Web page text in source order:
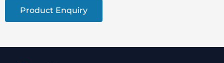
Product Enquiry